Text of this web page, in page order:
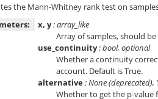
the Mann-Whitney rank test on
x, y: array_like
Array of samples, should
use_continuity: bool, optional
Whether a continuity
account. Default is True.
alternative: None (deprecated),
Whether to get the p-value